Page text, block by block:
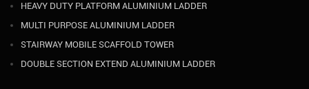
HEAVY DUTY PLATFORM ALUMINIUM LADDER
MULTI PURPOSE ALUMINIUM LADDER
STAIRWAY MOBILE SCAFFOLD TOWER
DOUBLE SECTION EXTEND ALUMINIUM LADDER